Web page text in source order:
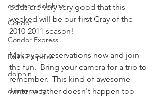
common dolphins
Condor
Condor Express
Dall's Porpoise
dolphin
dinner party
odds are very very good that this
weeked will be our first Gray of the
2010-2011 season!
Make your reservations now and join
the fun.  Bring your camera for a trip to
remember.  This kind of awesome
winter weather doesn't happen too